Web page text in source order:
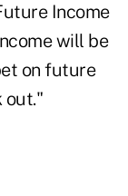
Income
will be
on future
out."